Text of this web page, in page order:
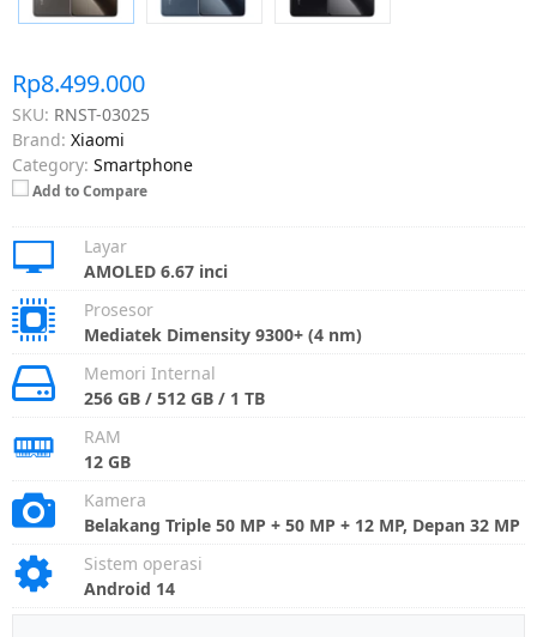
Rp8.499.000
SKU: RNST-03025
Brand: Xiaomi
Category: Smartphone
Add to Compare
Layar
AMOLED 6.67 inci
Prosesor
Mediatek Dimensity 9300+ (4 nm)
Memori Internal
256 GB / 512 GB / 1 TB
RAM
12 GB
Kamera
Belakang Triple 50 MP + 50 MP + 12 MP, Depan 32 MP
Sistem operasi
Android 14